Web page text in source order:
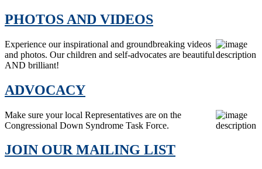
PHOTOS AND VIDEOS
Experience our inspirational and groundbreaking videos
and photos. Our children and self-advocates are beautiful
AND brilliant!
ADVOCACY
Make sure your local Representatives are on the
Congressional Down Syndrome Task Force.
JOIN OUR MAILING LIST